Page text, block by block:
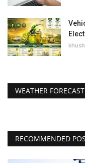
WEATHER FORECAST
RECOMMENDED